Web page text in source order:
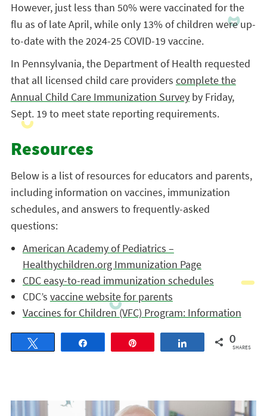
However, just less than 50% were vaccinated for the
flu as of late April, while only 13% of children were up-
to-date with the 2024-25 COVID-19 vaccine.
In Pennsylvania, the Department of Health requested
that all licensed child care providers complete the
Annual Child Care Immunization Surveyby Friday,
Sept. 19 to meet state reporting requirements.
Resources
Below is a list of resources for educators and parents,
including information on vaccines, immunization
schedules, and answers to frequently-asked
questions:
American Academy of Pediatrics –
Healthychildren.org Immunization Page
CDC easy-to-read immunization schedules
CDC’s vaccine website for parents
Vaccines for Children (VFC) Program: Information
Share 0
SHARES